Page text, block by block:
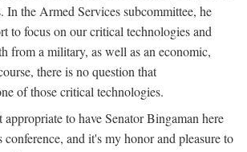
In the Armed Services subcommittee, he
to focus on our critical technologies and
from a military, as well as an economic,
there is no question that
of those critical technologies.
to have Senator Bingaman here
conference, and it's my honor and pleasure to